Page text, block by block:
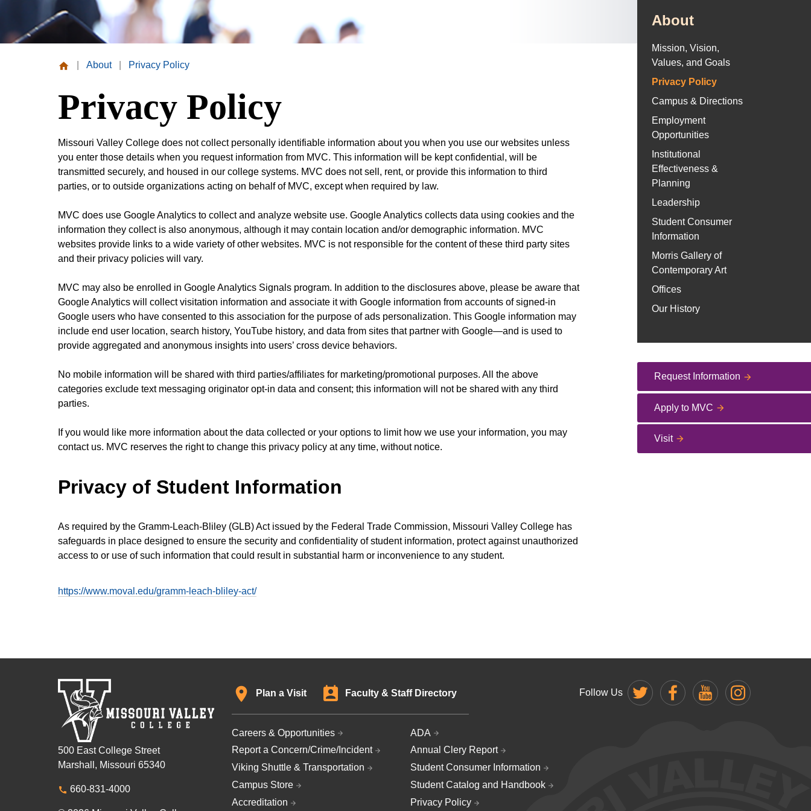
About
Mission, Vision,
Values, and Goals
Privacy Policy
Campus & Directions
Employment
Opportunities
Institutional
Effectiveness &
Planning
Leadership
Student Consumer
Information
Morris Gallery of
Contemporary Art
Offices
Our History
Valley
College
About Privacy Policy
Privacy Policy
Missouri Valley College does not collect personally identifiable information about you when you use our websites unless
you enter those details when you request information from MVC. This information will be kept confidential, will be
transmitted securely, and housed in our college systems. MVC does not sell, rent, or provide this information to third
parties, or to outside organizations acting on behalf of MVC, except when required by law.
MVC does use Google Analytics to collect and analyze website use. Google Analytics collects data using cookies and the
information they collect is also anonymous, although it may contain location and/or demographic information. MVC
websites provide links to a wide variety of other websites. MVC is not responsible for the content of these third party sites
and their privacy policies will vary.
MVC may also be enrolled in Google Analytics Signals program. In addition to the disclosures above, please be aware that
Google Analytics will collect visitation information and associate it with Google information from accounts of signed-in
Google users who have consented to this association for the purpose of ads personalization. This Google information may
include end user location, search history, YouTube history, and data from sites that partner with Google—and is used to
provide aggregated and anonymous insights into users’ cross device behaviors.
No mobile information will be shared with third parties/affiliates for marketing/promotional purposes. All the above
categories exclude text messaging originator opt-in data and consent; this information will not be shared with any third
parties.
If you would like more information about the data collected or your options to limit how we use your information, you may
contact us. MVC reserves the right to change this privacy policy at any time, without notice.
Privacy of Student Information
As required by the Gramm-Leach-Bliley (GLB) Act issued by the Federal Trade Commission, Missouri Valley College has
safeguards in place designed to ensure the security and confidentiality of student information, protect against unauthorized
access to or use of such information that could result in substantial harm or inconvenience to any student.
https://www.moval.edu/gramm-leach-bliley-act/
Request Information
Apply to MVC
Visit
500 East College Street
Marshall, Missouri 65340
660-831-4000
Plan a Visit Faculty & Staff Directory
Careers & Opportunities
Report a Concern/Crime/Incident
Viking Shuttle & Transportation
Campus Store
Accreditation
ADA
Annual Clery Report
Student Consumer Information
Student Catalog and Handbook
Privacy Policy
Follow Us